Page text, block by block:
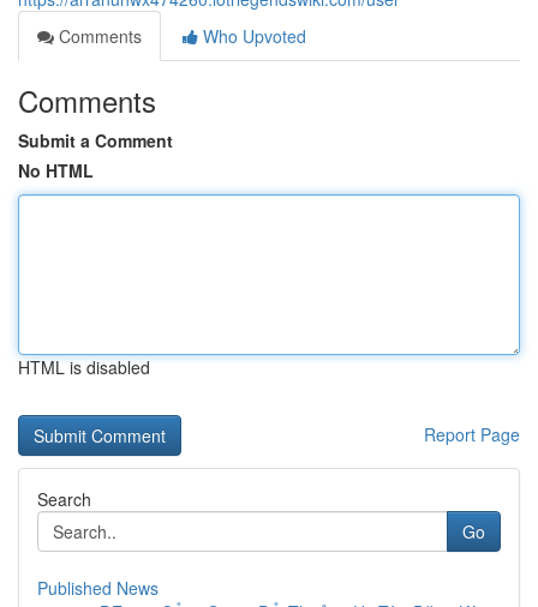
Comments
Who Upvoted
Comments
Submit a Comment
No HTML
HTML is disabled
Report Page
Search
Go
Published News